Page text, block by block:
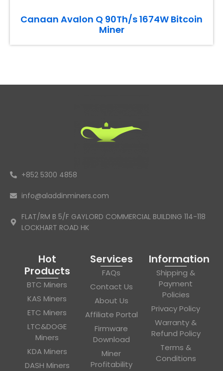
Canaan Avalon Q 90Th/s 1674W Bitcoin
Miner
+852 5300 4858
info@aladdinminers.com
FLAT/RM B 5/F GAYLORD COMMERCIAL BUILDING 114-118
LOCKHART ROAD HK
Hot
Products
BTC Miners
KAS Miners
ETC Miners
LTC&DOGE
Miners
KDA Miners
DASH Miners
Services
FAQs
Contact Us
About Us
Affiliate Portal
Firmware
Download
Miner
Profitability
Information
Shipping &
Payment
Policies
Privacy Policy
Warranty &
Refund Policy
Terms &
Conditions